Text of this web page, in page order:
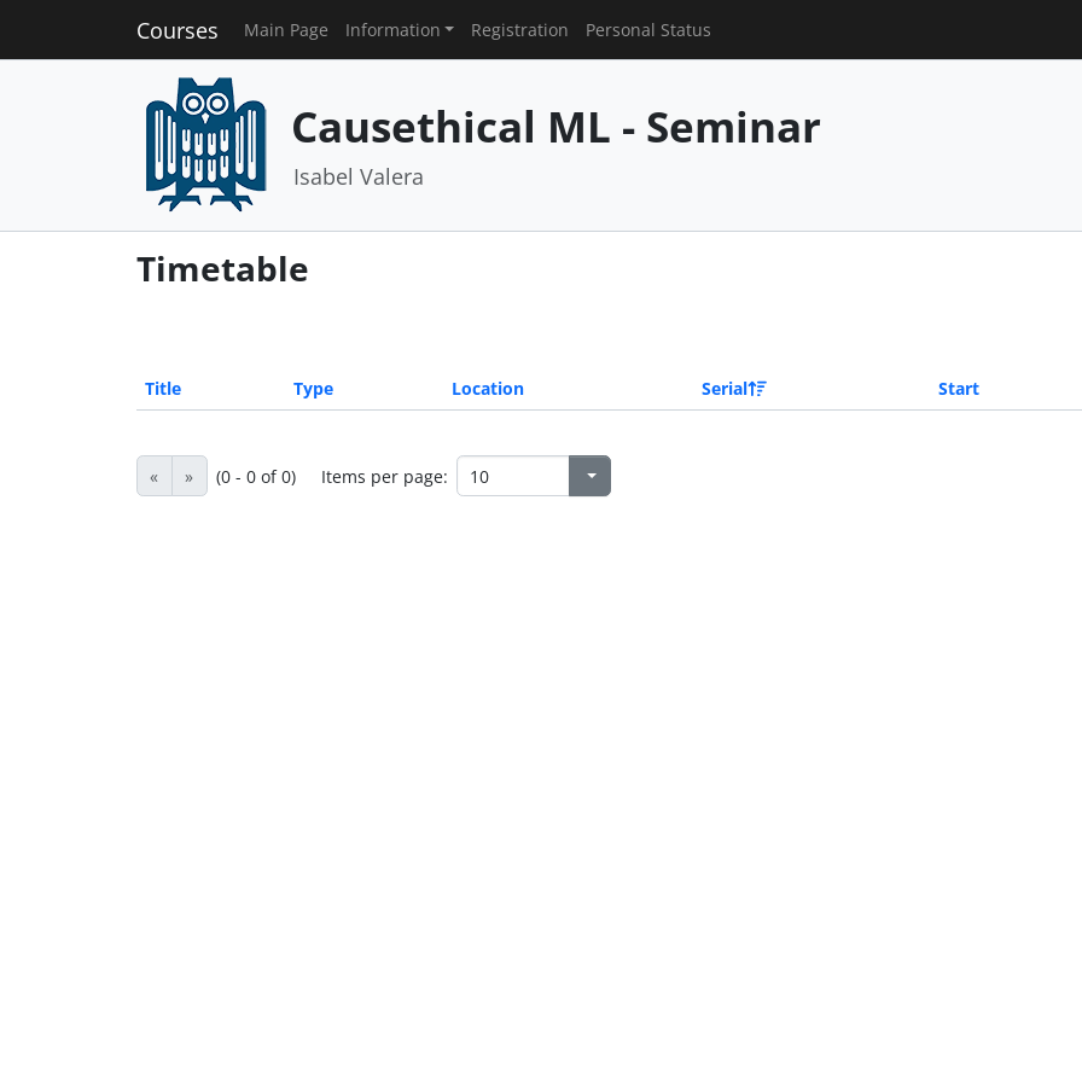
Courses Main Page Information Registration Personal Status
Causethical ML - Seminar
Isabel Valera
Timetable
Title Type Location Serial Start
« » (0 - 0 of 0) Items per page: